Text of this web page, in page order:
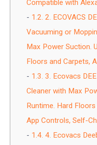
Compatible with
1.2. 2. ECOVACS
Vacuuming or
Max Power Suction.
Floors and Carpets,
1.3. 3. Ecovacs
Cleaner with Max
Runtime. Hard
App Controls, Self-
1.4. 4. Ecovacs